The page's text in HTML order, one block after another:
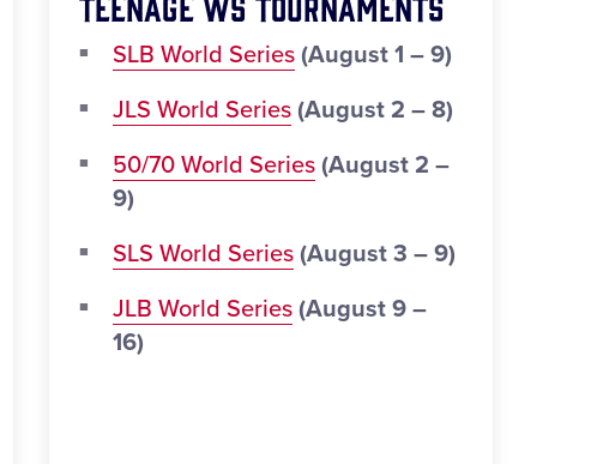
SLB World Series (August 1 – 9)
JLS World Series (August 2 – 8)
50/70 World Series (August 2 –
9)
SLS World Series (August 3 – 9)
JLB World Series (August 9 –
16)